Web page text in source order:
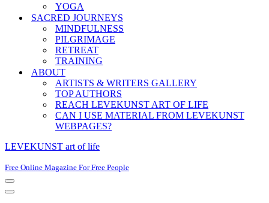
YOGA
SACRED JOURNEYS
MINDFULNESS
PILGRIMAGE
RETREAT
TRAINING
ABOUT
ARTISTS & WRITERS GALLERY
TOP AUTHORS
REACH LEVEKUNST ART OF LIFE
CAN I USE MATERIAL FROM LEVEKUNST
WEBPAGES?
LEVEKUNST art of life
Free Online Magazine For Free People
Navigation
Menu
Navigation